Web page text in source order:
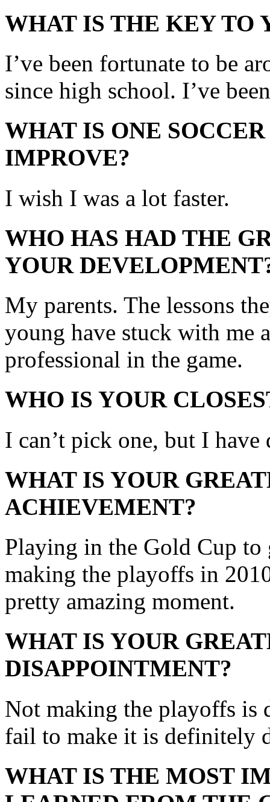
WHAT IS THE KEY TO
I’ve been fortunate to be
since high school. I’ve
WHAT IS ONE
IMPROVE?
I wish I was a lot faster.
WHO HAS HAD THE
YOUR
My parents. The lessons
young have stuck with me
professional in the game.
WHO IS YOUR
I can’t pick one, but I
WHAT IS YOUR
ACHIEVEMENT?
Playing in the Gold Cup to
making the playoffs in
pretty amazing moment.
WHAT IS YOUR
DISAPPOINTMENT?
Not making the playoffs is
fail to make it is definitely
WHAT IS THE MOST